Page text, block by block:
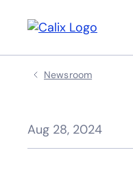
Newsroom
Aug 28, 2024